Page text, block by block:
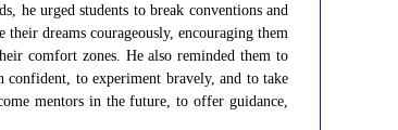
he urged students to break conventions and
dreams courageously, encouraging them
comfort zones. He also reminded them to
confident, to experiment bravely, and to take
mentors in the future, to offer guidance,